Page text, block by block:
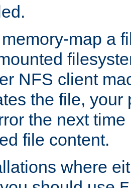
map a
NFS client
the file, your
the next
file content.
where